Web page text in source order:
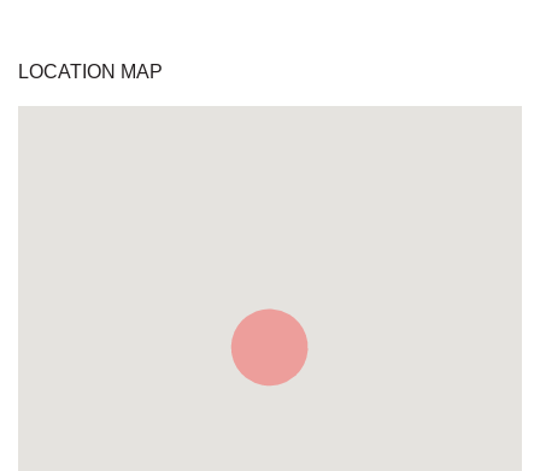
LOCATION MAP